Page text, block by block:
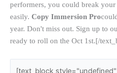
performers, you could break
easily. Copy Immersion Pro
year. Don't miss out. Sign up to
ready to roll on the Oct 1st.[/